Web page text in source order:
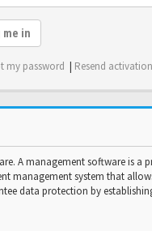
me in
my password | Resend
A management software is
management system that
data protection by